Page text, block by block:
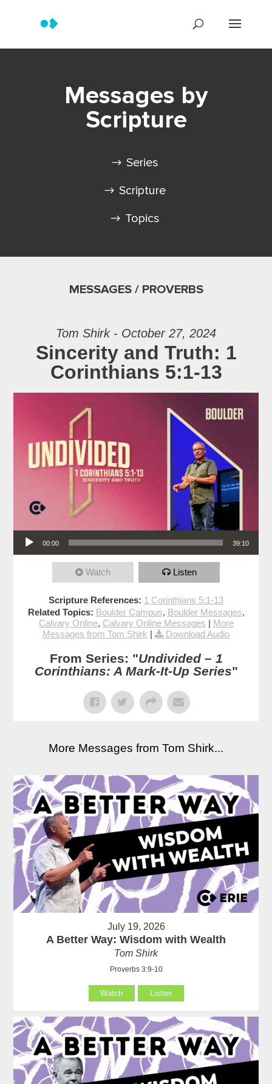
Messages by
Scripture
Series
Scripture
Topics
MESSAGES / PROVERBS
Tom Shirk - October 27, 2024
Sincerity and Truth: 1
Corinthians 5:1-13
Audio Player
00:00 39:10
Watch Listen
Scripture References: 1 Corinthians 5:1-13
Related Topics: Boulder Campus, Boulder Messages,
Calvary Online, Calvary Online Messages | More
Messages from Tom Shirk | Download Audio
From Series: "Undivided – 1
Corinthians: A Mark-It-Up Series"
More Messages from Tom Shirk...
July 19, 2026
A Better Way: Wisdom with Wealth
Tom Shirk
Proverbs 3:9-10
Watch Listen